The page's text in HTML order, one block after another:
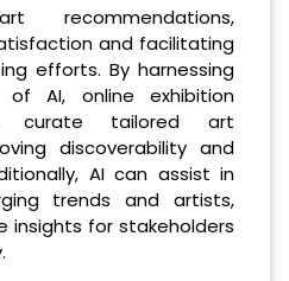
recommendations,
and facilitating
efforts. By harnessing
AI, online exhibition
curate tailored art
discoverability and
AI can assist in
trends and artists,
insights for stakeholders